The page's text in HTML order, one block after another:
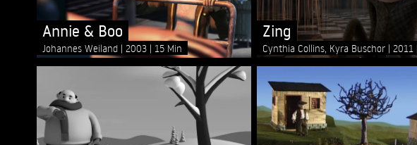
Annie & Boo
Johannes Weiland 2003 15 Min
Zing
Cynthia Collins, Kyra Buschor 2011